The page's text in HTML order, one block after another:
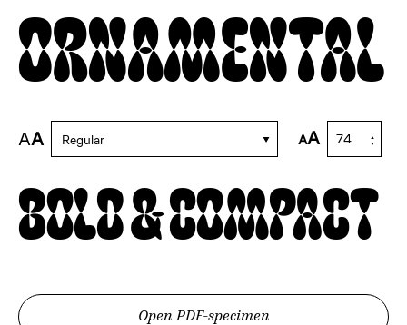
Ornamental
AA Regular AA
Bold & Compact
Open PDF-specimen